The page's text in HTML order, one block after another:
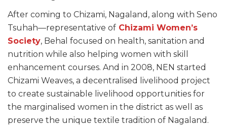
After coming to Chizami, Nagaland, along with Seno
Tsuhah—representative of Chizami Women’s
Society, Behal focused on health, sanitation and
nutrition while also helping women with skill
enhancement courses. And in 2008, NEN started
Chizami Weaves, a decentralised livelihood project
to create sustainable livelihood opportunities for
the marginalised women in the district as well as
preserve the unique textile tradition of Nagaland.